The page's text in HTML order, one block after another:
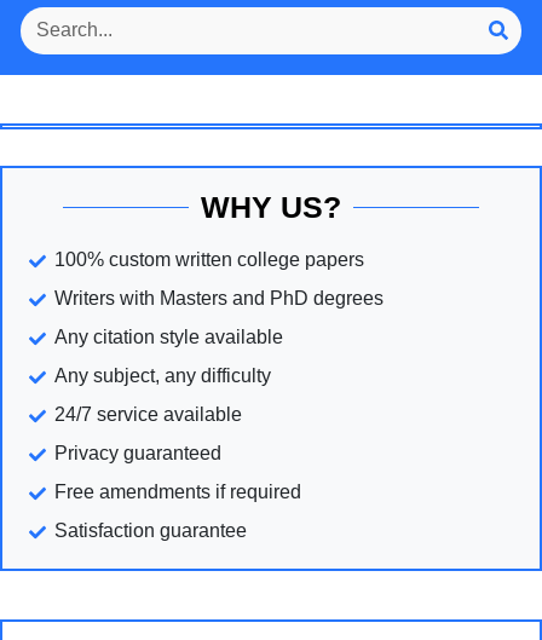
WHY US?
100% custom written college papers
Writers with Masters and PhD degrees
Any citation style available
Any subject, any difficulty
24/7 service available
Privacy guaranteed
Free amendments if required
Satisfaction guarantee